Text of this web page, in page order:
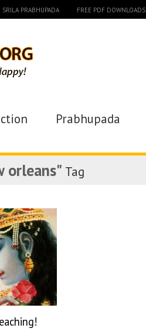
SRILA PRABHUPADA FREE PDF DOWNLOADS
Prabhupada
orleans" Tag